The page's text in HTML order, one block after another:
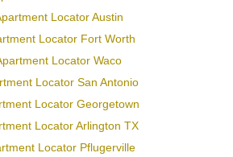
Locator Austin
Locator Fort Worth
Locator Waco
Locator San Antonio
Locator Georgetown
Locator Arlington TX
Locator Pflugerville